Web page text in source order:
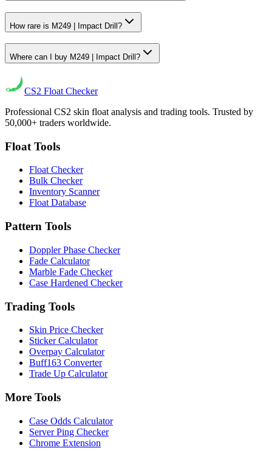
How rare is M249 | Impact Drill?
Where can I buy M249 | Impact Drill?
CS2 Float Checker
Professional CS2 skin float analysis and trading tools. Trusted by
50,000+ traders worldwide.
Float Tools
Float Checker
Bulk Checker
Inventory Scanner
Float Database
Pattern Tools
Doppler Phase Checker
Fade Calculator
Marble Fade Checker
Case Hardened Checker
Trading Tools
Skin Price Checker
Sticker Calculator
Overpay Calculator
Buff163 Converter
Trade Up Calculator
More Tools
Case Odds Calculator
Server Ping Checker
Chrome Extension